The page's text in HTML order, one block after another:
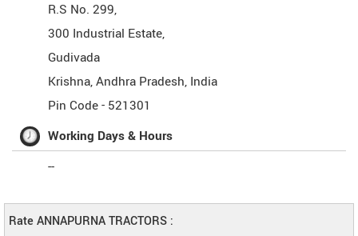
R.S No. 299,
300 Industrial Estate,
Gudivada
Krishna,Andhra Pradesh, India
Pin Code - 521301
Working Days & Hours
--
Rate ANNAPURNA TRACTORS :